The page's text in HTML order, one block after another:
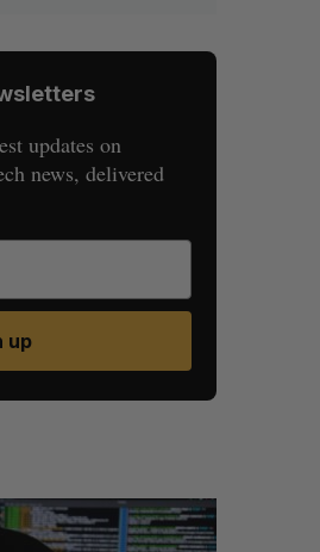
updates on
news, delivered
up